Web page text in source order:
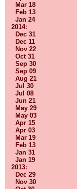
Mar 18
Feb 13
Jan 24
2014:
Dec 31
Dec 11
Nov 22
Oct 31
Sep 30
Sep 09
Aug 21
Jul 30
Jul 08
Jun 21
May 29
May 03
Apr 15
Apr 03
Mar 19
Feb 13
Jan 31
Jan 19
2013:
Dec 29
Nov 30